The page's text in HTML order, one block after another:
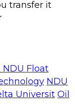
transfer it
NDU Float
NDU
Universit Oil